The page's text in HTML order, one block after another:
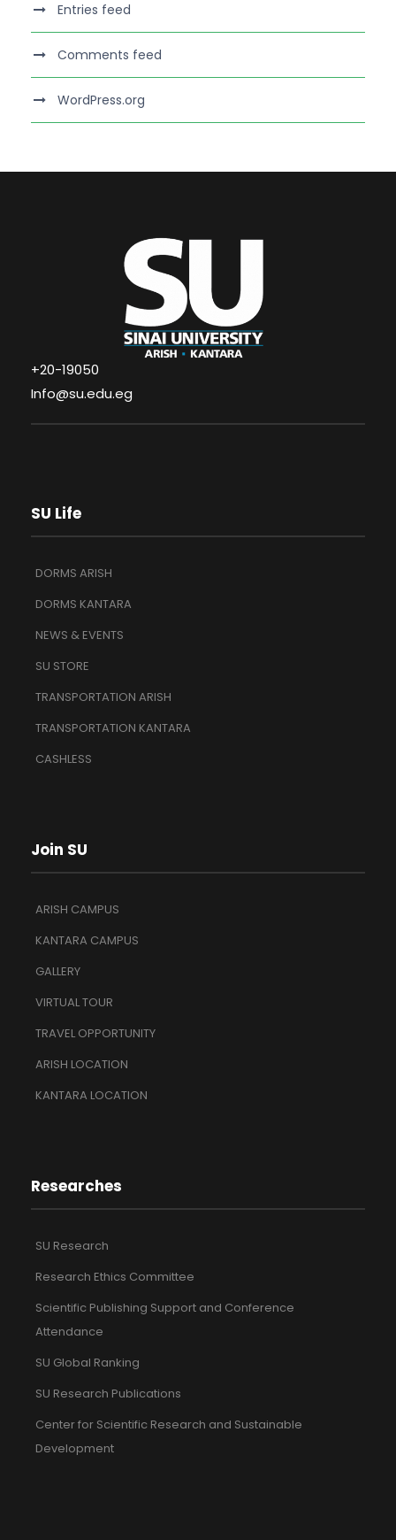
Entries feed
Comments feed
WordPress.org
+20-19050
Info@su.edu.eg
SU Life
DORMS ARISH
DORMS KANTARA
NEWS & EVENTS
SU STORE
TRANSPORTATION ARISH
TRANSPORTATION KANTARA
CASHLESS
Join SU
ARISH CAMPUS
KANTARA CAMPUS
GALLERY
VIRTUAL TOUR
TRAVEL OPPORTUNITY
ARISH LOCATION
KANTARA LOCATION
Researches
SU Research
Research Ethics Committee
Scientific Publishing Support and Conference
Attendance
SU Global Ranking
SU Research Publications
Center for Scientific Research and Sustainable
Development